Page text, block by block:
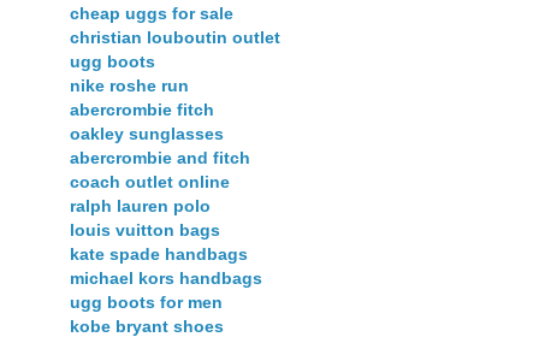
cheap uggs for sale
christian louboutin outlet
ugg boots
nike roshe run
abercrombie fitch
oakley sunglasses
abercrombie and fitch
coach outlet online
ralph lauren polo
louis vuitton bags
kate spade handbags
michael kors handbags
ugg boots for men
kobe bryant shoes